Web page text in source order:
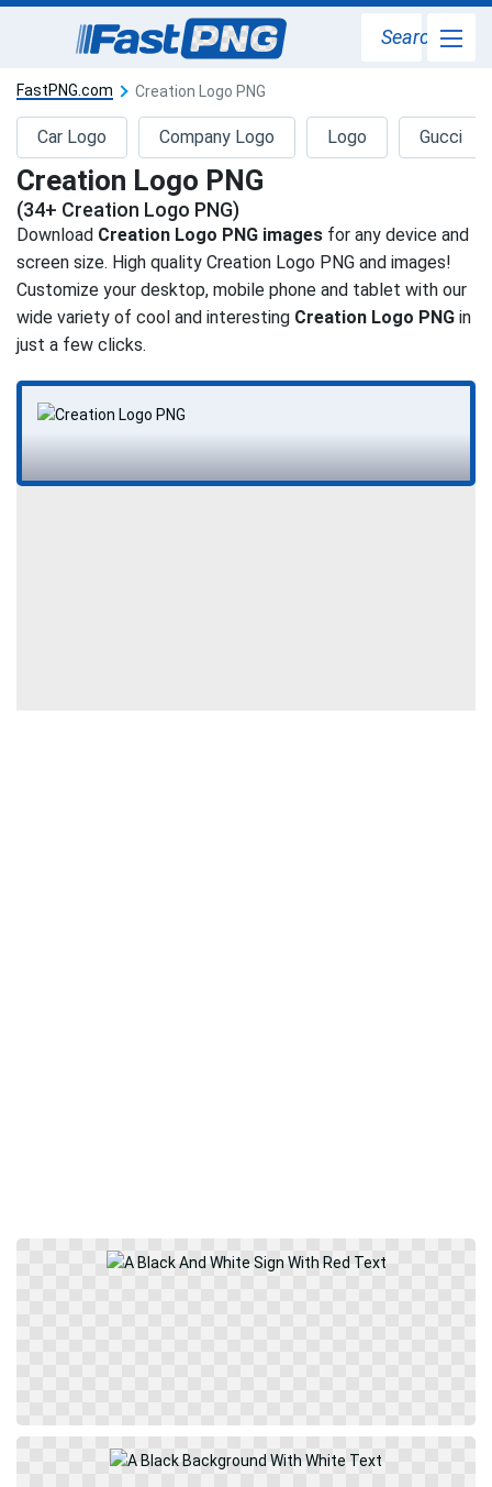
Search
FastPNG.com Creation Logo PNG
Car Logo Company Logo Logo Gucci
Creation Logo PNG
(34+ Creation Logo PNG)
Download Creation Logo PNG images for any device and
screen size. High quality Creation Logo PNG and images!
Customize your desktop, mobile phone and tablet with our
wide variety of cool and interesting Creation Logo PNG in
just a few clicks.